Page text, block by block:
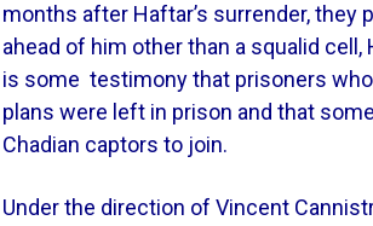
months after Haftar’s surrender, they
ahead of him other than a squalid
is some testimony that prisoners who
plans were left in prison and that
Chadian captors to join.
Under the direction of Vincent